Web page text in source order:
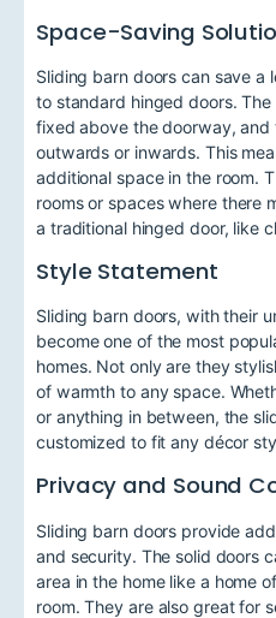
Space-Saving
Sliding barn doors can save a
to standard hinged doors.
fixed above the doorway, and
outwards or inwards. This
additional space in the room.
rooms or spaces where there
a traditional hinged door, like
Style Statement
Sliding barn doors, with their
become one of the most
homes. Not only are they
of warmth to any space.
or anything in between, the
customized to fit any décor
Privacy and Sound
Sliding barn doors provide
and security. The solid doors
area in the home like a home
room. They are also great for